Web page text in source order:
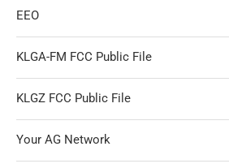
EEO
KLGA-FM FCC Public File
KLGZ FCC Public File
Your AG Network